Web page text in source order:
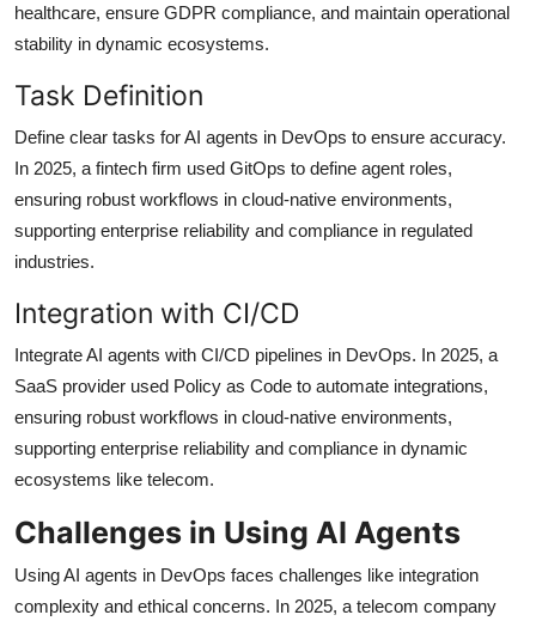
healthcare, ensure GDPR compliance, and maintain operational
stability in dynamic ecosystems.
Task Definition
Define clear tasks for AI agents in DevOps to ensure accuracy.
In 2025, a fintech firm used GitOps to define agent roles,
ensuring robust workflows in cloud-native environments,
supporting enterprise reliability and compliance in regulated
industries.
Integration with CI/CD
Integrate AI agents with CI/CD pipelines in DevOps. In 2025, a
SaaS provider used Policy as Code to automate integrations,
ensuring robust workflows in cloud-native environments,
supporting enterprise reliability and compliance in dynamic
ecosystems like telecom.
Challenges in Using AI Agents
Using AI agents in DevOps faces challenges like integration
complexity and ethical concerns. In 2025, a telecom company